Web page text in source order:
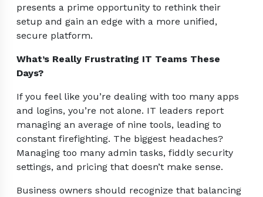
presents a prime opportunity to rethink their
setup and gain an edge with a more unified,
secure platform.
What’s Really Frustrating IT Teams These
Days?
If you feel like you’re dealing with too many apps
and logins, you’re not alone. IT leaders report
managing an average of nine tools, leading to
constant firefighting. The biggest headaches?
Managing too many admin tasks, fiddly security
settings, and pricing that doesn’t make sense.
Business owners should recognize that balancing